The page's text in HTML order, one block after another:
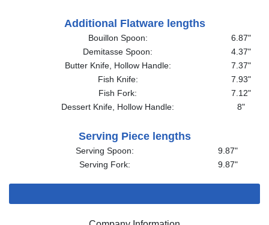
Additional Flatware lengths
Bouillon Spoon:
6.87"
Demitasse Spoon:
4.37"
Butter Knife, Hollow Handle:
7.37"
Fish Knife:
7.93"
Fish Fork:
7.12"
Dessert Knife, Hollow Handle:
8"
Serving Piece lengths
Serving Spoon:
9.87"
Serving Fork:
9.87"